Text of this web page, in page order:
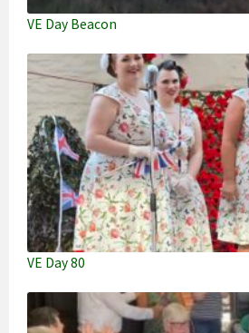
VE Day Beacon
VE Day 80